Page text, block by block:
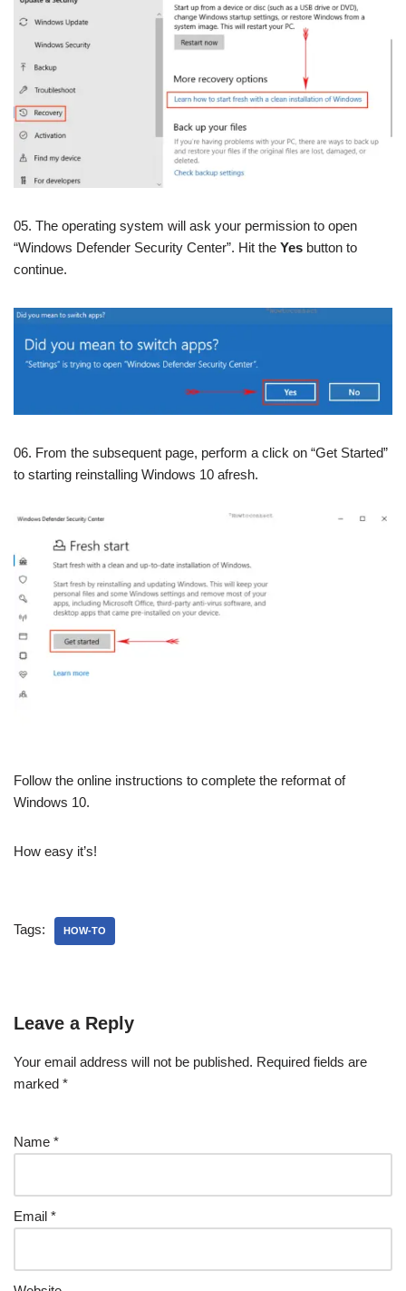
05. The operating system will ask your permission to open
“Windows Defender Security Center”. Hit the Yes button to
continue.
06. From the subsequent page, perform a click on “Get Started”
to starting reinstalling Windows 10 afresh.
Follow the online instructions to complete the reformat of
Windows 10.
How easy it’s!
Tags: HOW-TO
Leave a Reply
Your email address will not be published. Required fields are
marked *
Name *
Email *